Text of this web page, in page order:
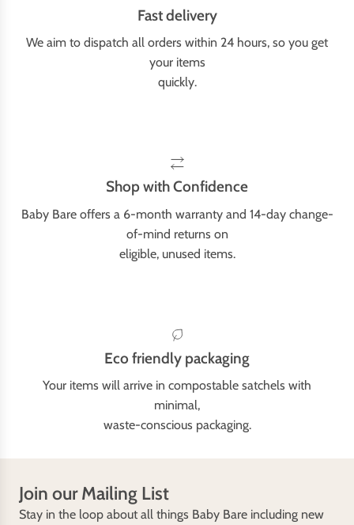
Fast delivery
We aim to dispatch all orders within 24 hours, so you get
your items
quickly.
Shop with Confidence
Baby Bare offers a 6-month warranty and 14-day change-
of-mind returns on
eligible, unused items.
Eco friendly packaging
Your items will arrive in compostable satchels with
minimal,
waste-conscious packaging.
Join our Mailing List
Stay in the loop about all things Baby Bare including new